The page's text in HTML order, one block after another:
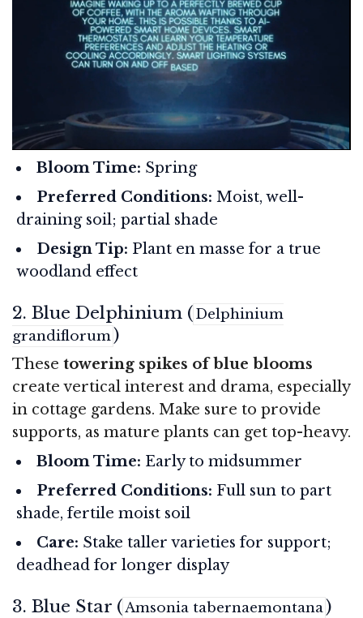
Bloom Time: Spring
Preferred Conditions: Moist, well-
draining soil; partial shade
Design Tip: Plant en masse for a true
woodland effect
2. Blue Delphinium (Delphinium
grandiflorum)
These towering spikes of blue blooms
create vertical interest and drama, especially
in cottage gardens. Make sure to provide
supports, as mature plants can get top-heavy.
Bloom Time: Early to midsummer
Preferred Conditions: Full sun to part
shade, fertile moist soil
Care: Stake taller varieties for support;
deadhead for longer display
3. Blue Star (Amsonia tabernaemontana)